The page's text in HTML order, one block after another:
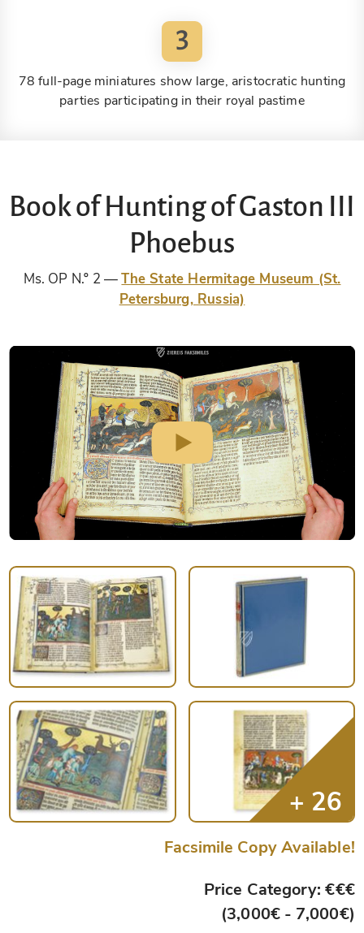
3
78 full-page miniatures show large, aristocratic hunting
parties participating in their royal pastime
Book of Hunting of Gaston III
Phoebus
Ms. OP N.º 2
The State Hermitage Museum (St.
Petersburg, Russia)
Facsimile Copy Available!
Price Category: €€€
(3,000€ - 7,000€)